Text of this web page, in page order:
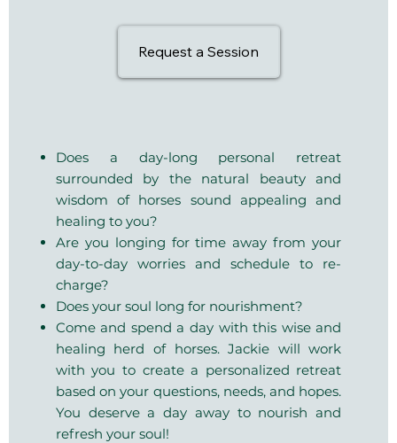
Does a day-long personal retreat
surrounded by the natural beauty and
wisdom of horses sound appealing and
healing to you?
Are you longing for time away from your
day-to-day worries and schedule to re-
charge?
Does your soul long for nourishment?
​Come and spend a day with this wise and
healing herd of horses. Jackie will work
with you to create a personalized retreat
based on your questions, needs, and hopes.
You deserve a day away to nourish and
refresh your soul!
Request a Session